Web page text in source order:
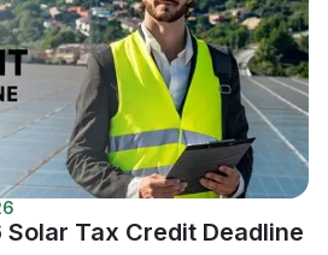
Tax Credit Deadline